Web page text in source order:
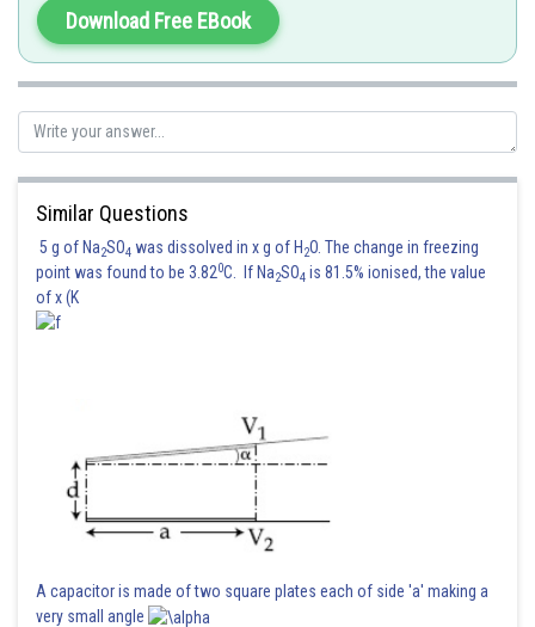
Download Free EBook
Similar Questions
5 g of Na2SO4 was dissolved in x g of H 2O. The change in freezing
point was found to be 3.820C. If Na2SO4 is 81.5% ionised, the value
of x (K
A capacitor is made of two square plates each of side 'a' making a
very small angle